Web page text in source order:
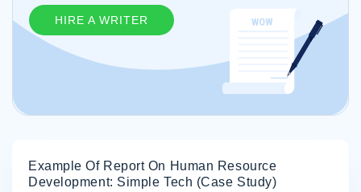
HIRE A WRITER
Example Of Report On Human Resource
Development: Simple Tech (Case Study)